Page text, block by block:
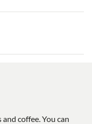
coffee. You can